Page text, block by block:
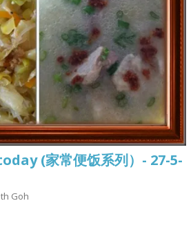
(家常便饭系列）- 27-5-
Goh